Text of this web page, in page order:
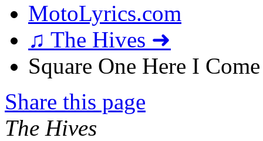
MotoLyrics.com
♫ The Hives ➜
Square One Here I
Share this page
The Hives